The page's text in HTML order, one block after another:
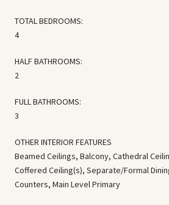
TOTAL BEDROOMS:
4
HALF BATHROOMS:
2
FULL BATHROOMS:
3
OTHER INTERIOR FEATURES
Beamed Ceilings, Balcony, Cathedral
Coffered Ceiling(s), Separate/Formal
Counters, Main Level Primary